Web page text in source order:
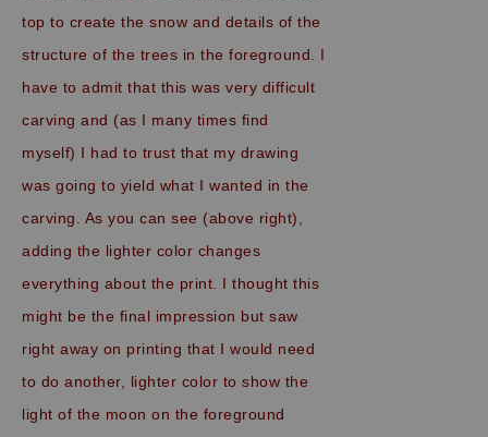
top to create the snow and details of the
structure of the trees in the foreground. I
have to admit that this was very difficult
carving and (as I many times find
myself) I had to trust that my drawing
was going to yield what I wanted in the
carving. As you can see (above right),
adding the lighter color changes
everything about the print. I thought this
might be the final impression but saw
right away on printing that I would need
to do another, lighter color to show the
light of the moon on the foreground